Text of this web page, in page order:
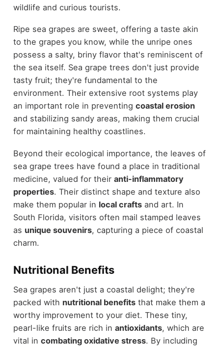
wildlife and curious tourists.
Ripe sea grapes are sweet, offering a taste akin
to the grapes you know, while the unripe ones
possess a salty, briny flavor that's reminiscent of
the sea itself. Sea grape trees don't just provide
tasty fruit; they're fundamental to the
environment. Their extensive root systems play
an important role in preventing coastal erosion
and stabilizing sandy areas, making them crucial
for maintaining healthy coastlines.
Beyond their ecological importance, the leaves of
sea grape trees have found a place in traditional
medicine, valued for their anti-inflammatory
properties. Their distinct shape and texture also
make them popular in local craftsand art. In
South Florida, visitors often mail stamped leaves
as unique souvenirs, capturing a piece of coastal
charm.
Nutritional Benefits
Sea grapes aren't just a coastal delight; they're
packed with nutritional benefitsthat make them a
worthy improvement to your diet. These tiny,
pearl-like fruits are rich in antioxidants, which are
vital in combating oxidative stress. By including